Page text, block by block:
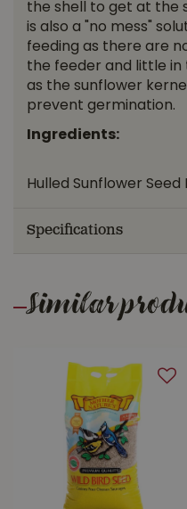
the shell to get at the
is also a "no mess"
feeding as there are
the feeder and little in
as the sunflower
prevent germination.
Ingredients:
Hulled Sunflower Seed
Specifications
Similar